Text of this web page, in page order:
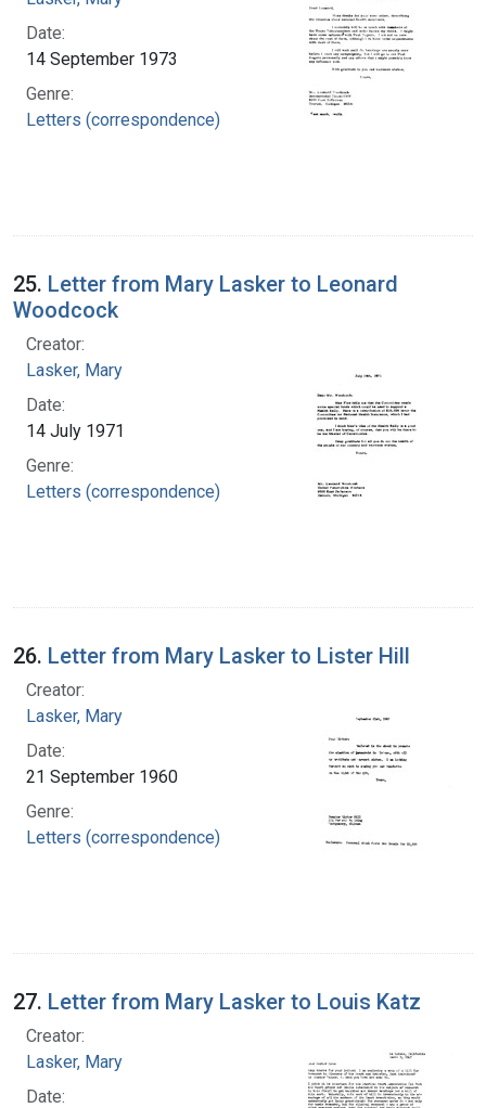
Date:
14 September 1973
Genre:
Letters (correspondence)
25. Letter from Mary Lasker to Leonard
Woodcock
Creator:
Lasker, Mary
Date:
14 July 1971
Genre:
Letters (correspondence)
26. Letter from Mary Lasker to Lister Hill
Creator:
Lasker, Mary
Date:
21 September 1960
Genre:
Letters (correspondence)
27. Letter from Mary Lasker to Louis Katz
Creator:
Lasker, Mary
Date: